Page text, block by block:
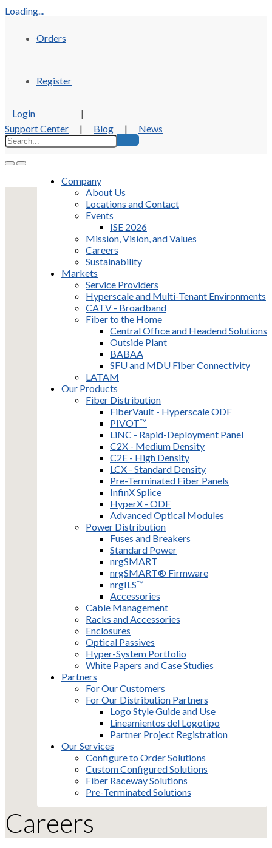
Loading...
Orders
Register
Login
|
Support Center
| Blog | News
Company
About Us
Locations and Contact
Events
ISE 2026
Mission, Vision, and Values
Careers
Sustainability
Markets
Service Providers
Hyperscale and Multi-Tenant Environments
CATV - Broadband
Fiber to the Home
Central Office and Headend Solutions
Outside Plant
BABAA
SFU and MDU Fiber Connectivity
LATAM
Our Products
Fiber Distribution
FiberVault - Hyperscale ODF
PIVOT™
LiNC - Rapid-Deployment Panel
C2X - Medium Density
C2E - High Density
LCX - Standard Density
Pre-Terminated Fiber Panels
InfinX Splice
HyperX - ODF
Advanced Optical Modules
Power Distribution
Fuses and Breakers
Standard Power
nrgSMART
nrgSMART® Firmware
nrgILS™
Accessories
Cable Management
Racks and Accessories
Enclosures
Optical Passives
Hyper-System Portfolio
White Papers and Case Studies
Partners
For Our Customers
For Our Distribution Partners
Logo Style Guide and Use
Lineamientos del Logotipo
Partner Project Registration
Our Services
Configure to Order Solutions
Custom Configured Solutions
Fiber Raceway Solutions
Pre-Terminated Solutions
Careers